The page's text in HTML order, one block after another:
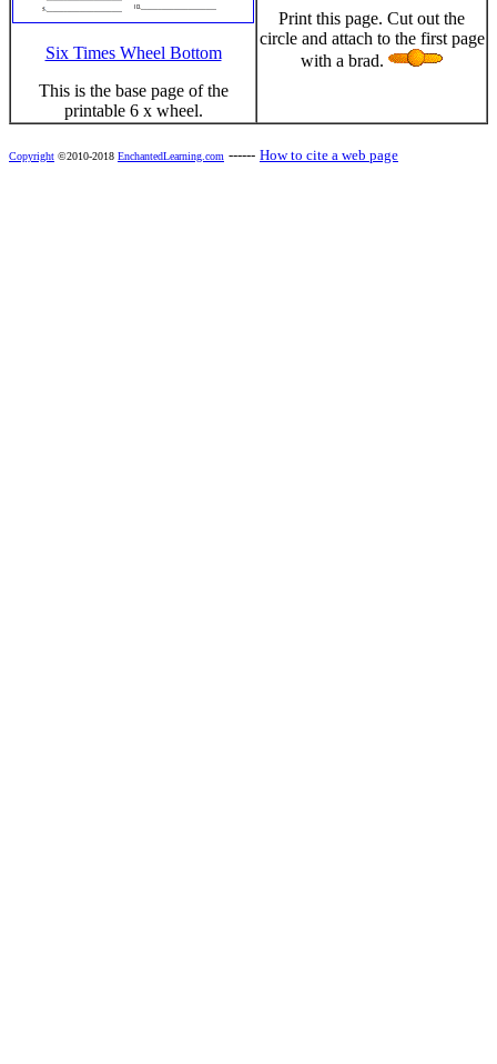
Six Times Wheel Bottom
This is the base page of the
printable 6 x wheel.
Print this page. Cut out the
circle and attach to the first page
with a brad.
Copyright ©2010-2018 EnchantedLearning.com ------ How to cite a web page